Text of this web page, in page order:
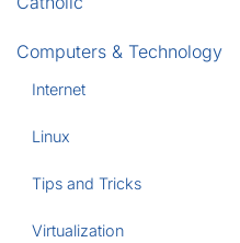
Computers & Technology
Internet
Linux
Tips and Tricks
Virtualization